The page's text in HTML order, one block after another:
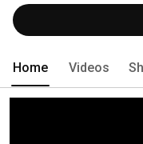
ekspertów, jak i
Home Videos